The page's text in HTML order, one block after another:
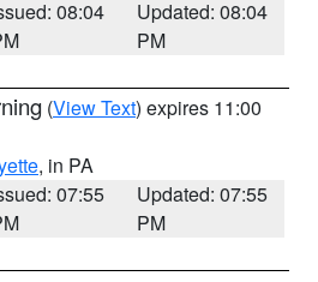
08:04
Updated: 08:04
PM
(View Text) expires 11:00
, in PA
07:55
Updated: 07:55
PM